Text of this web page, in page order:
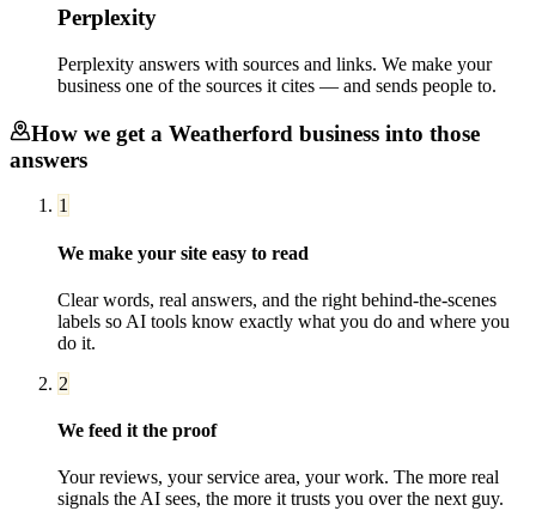
Perplexity
Perplexity answers with sources and links. We make your
business one of the sources it cites — and sends people to.
How we get a Weatherford business into those
answers
1
We make your site easy to read
Clear words, real answers, and the right behind-the-scenes
labels so AI tools know exactly what you do and where you
do it.
2
We feed it the proof
Your reviews, your service area, your work. The more real
signals the AI sees, the more it trusts you over the next guy.